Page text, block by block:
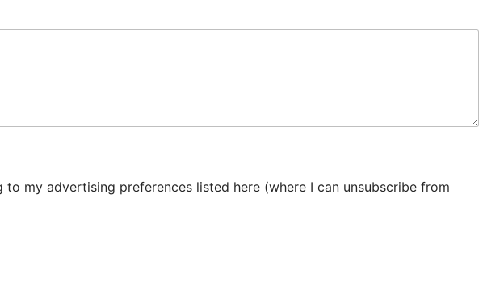
my advertising preferences listed here (where I can unsubscribe from